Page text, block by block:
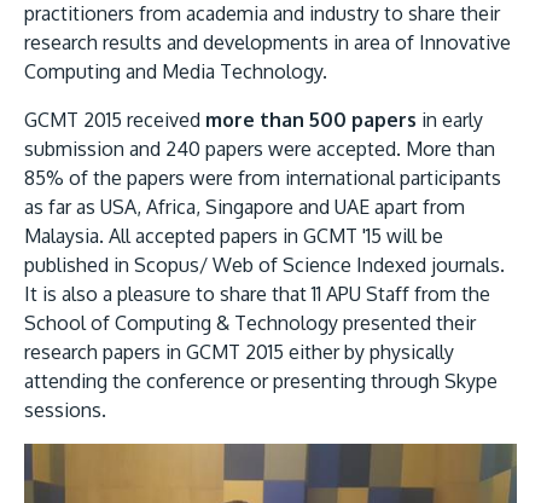
Discover the world-class facilities that make APU
a great place to study and research. Learn more
about our campus.
Visit Us
MALAYSIA'S BEST TECHNOLOGY UNIVERSITY
APU was awarded the Premier Digital Tech
practitioners from academia and industry to share their
research results and developments in area of Innovative
Computing and Media Technology.
GCMT 2015 received more than 500 papers in early
submission and 240 papers were accepted. More than
85% of the papers were from international participants
as far as USA, Africa, Singapore and UAE apart from
Malaysia. All accepted papers in GCMT '15 will be
published in Scopus/ Web of Science Indexed journals.
It is also a pleasure to share that 11 APU Staff from the
School of Computing & Technology presented their
research papers in GCMT 2015 either by physically
attending the conference or presenting through Skype
sessions.